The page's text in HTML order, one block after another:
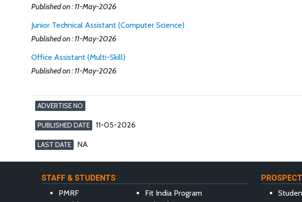
Published on : 11-May-2026
Junior Technical Assistant (Computer Science)
Published on : 11-May-2026
Office Assistant (Multi-Skill)
Published on : 11-May-2026
ADVERTISE NO
PUBLISHED DATE 11-05-2026
LAST DATE NA
STAFF & STUDENTS
PMRF
Fit India Program